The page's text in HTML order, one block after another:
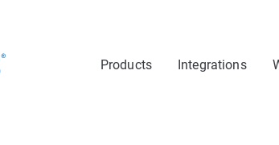
Products Integrations